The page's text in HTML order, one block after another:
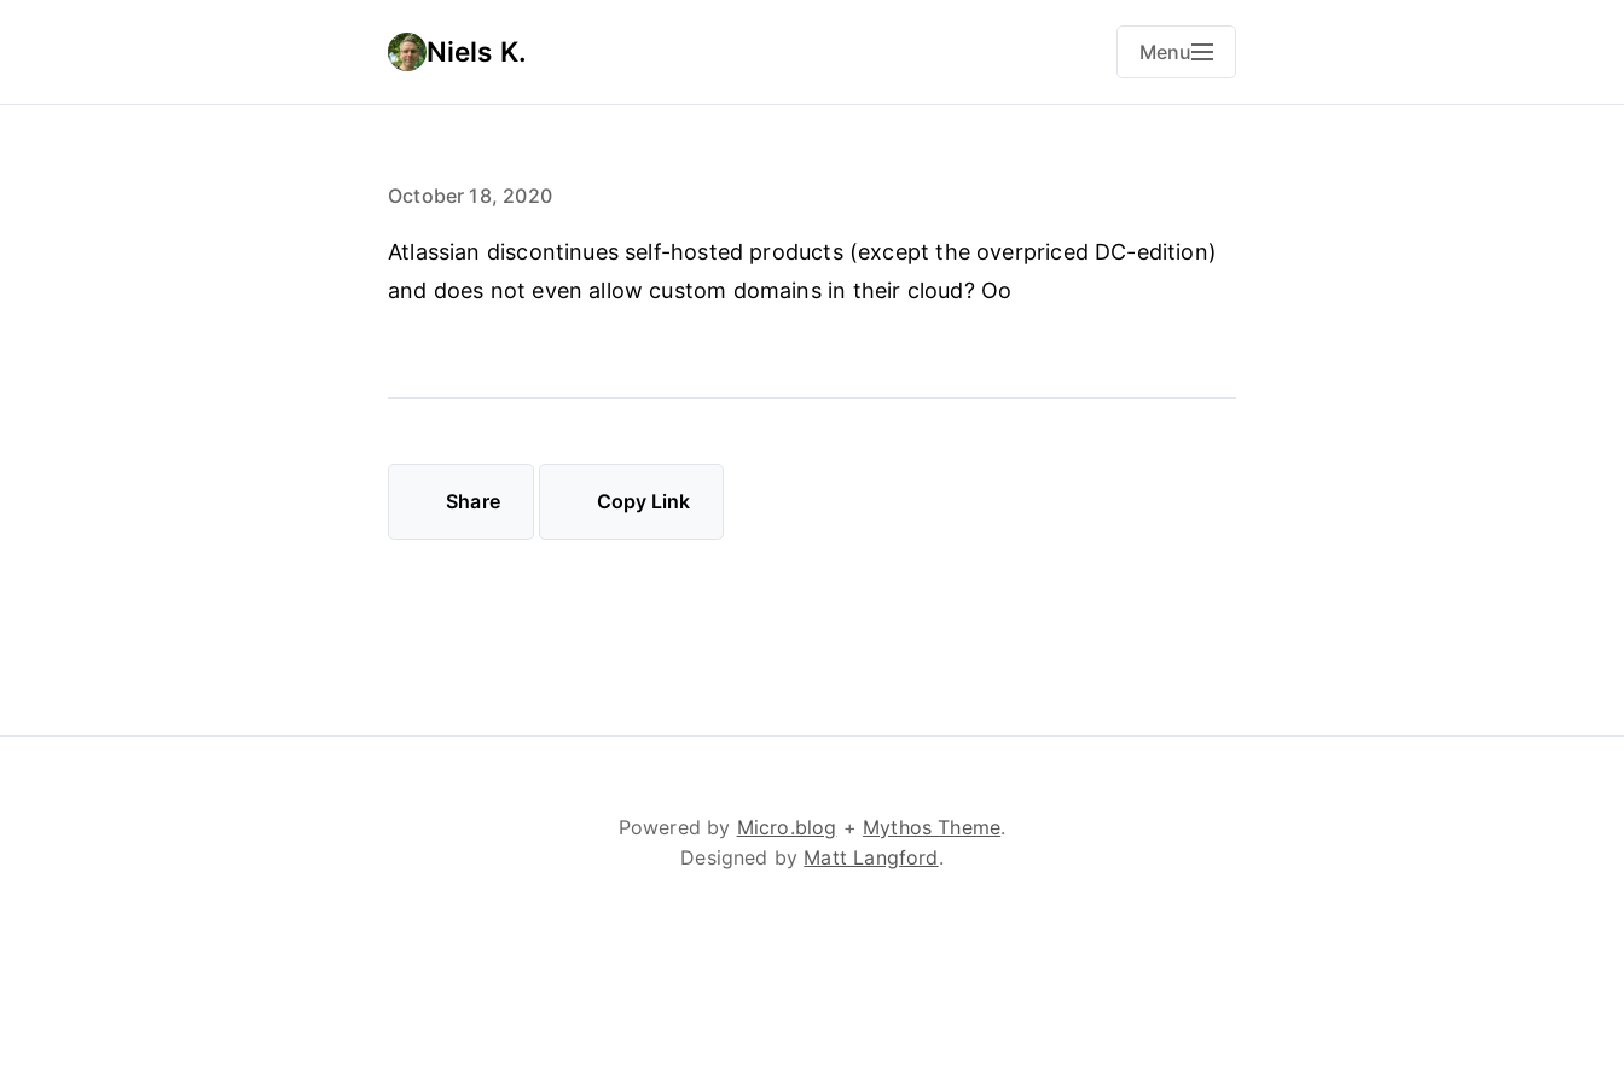
Niels K. Menu
October 18, 2020
Atlassian discontinues self-hosted products (except the overpriced DC-edition)
and does not even allow custom domains in their cloud? Oo
Share Copy Link
Powered by Micro.blog + Mythos Theme.
Designed by Matt Langford.